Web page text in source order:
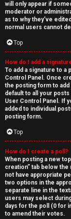
will only appear if
moderator or
as to why they’ve
normal users cannot
Top
How do I add a
To add a signature to
Control Panel. Once
the posting form to add
default to all your
User Control Panel. If
added to individual
posting form.
Top
How do I create a poll?
When posting a new
creation” tab below
not have appropriate
two options in the
separate line in the
users may select
days for the poll (0 for
to amend their votes.